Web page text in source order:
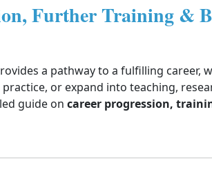
Further Training &
a pathway to a fulfilling career,
or expand into teaching,
guide on career progression,